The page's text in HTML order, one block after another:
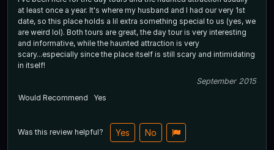
at least once a year. It's where my husband and I had our very 1st
date, so this place holds a lil extra something special to us (yes, we
are weird lol). Both tours are great, the day tour is very interesting
and informative, while the haunted attraction is very
scary...especially since the place itself is still scary and intimidating
in itself!
September 2015
Would Recommend
Yes
Was this review helpful? Yes No